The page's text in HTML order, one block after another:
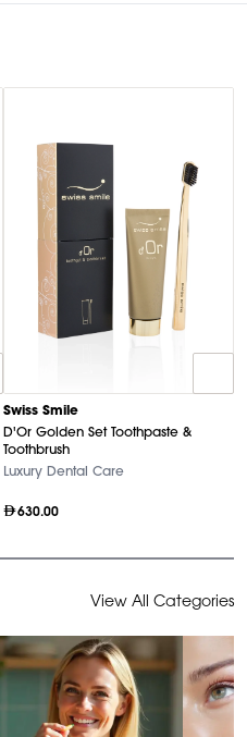
Swiss Smile
D'Or Golden Set Toothpaste &
Toothbrush
Luxury Dental Care
630.00
View All Categories